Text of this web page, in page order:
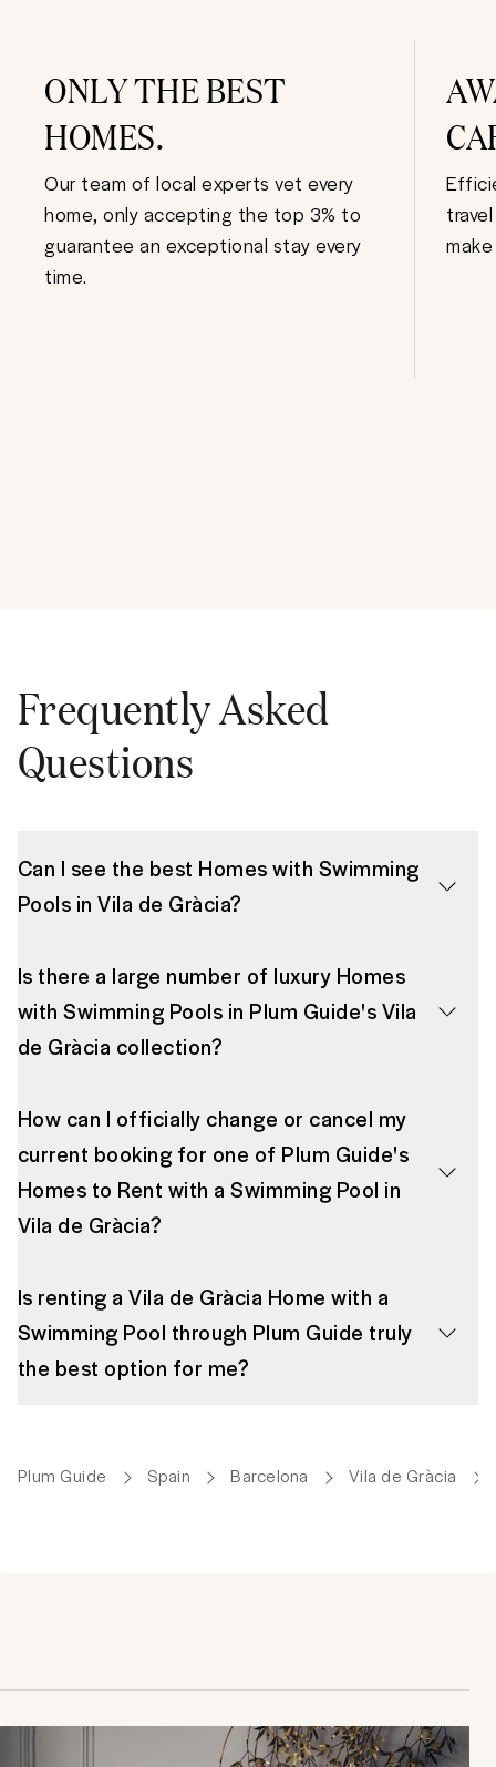
ONLY THE BEST
HOMES.
Our team of local experts vet every
home, only accepting the top 3% to
guarantee an exceptional stay every
time.
Frequently Asked
Questions
Can I see the best Homes with Swimming
Pools in Vila de Gràcia?
Is there a large number of luxury Homes
with Swimming Pools in Plum Guide's Vila
de Gràcia collection?
How can I officially change or cancel my
current booking for one of Plum Guide's
Homes to Rent with a Swimming Pool in
Vila de Gràcia?
Is renting a Vila de Gràcia Home with a
Swimming Pool through Plum Guide truly
the best option for me?
Plum Guide Spain Barcelona Vila de Gràcia